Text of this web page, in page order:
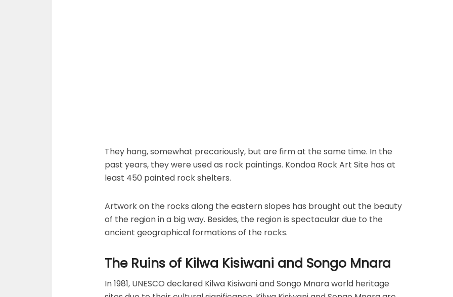
They hang, somewhat precariously, but are firm at the same time. In the
past years, they were used as rock paintings. Kondoa Rock Art Site has at
least 450 painted rock shelters.
Artwork on the rocks along the eastern slopes has brought out the beauty
of the region in a big way. Besides, the region is spectacular due to the
ancient geographical formations of the rocks.
The Ruins of Kilwa Kisiwani and Songo Mnara
In 1981, UNESCO declared Kilwa Kisiwani and Songo Mnara world heritage